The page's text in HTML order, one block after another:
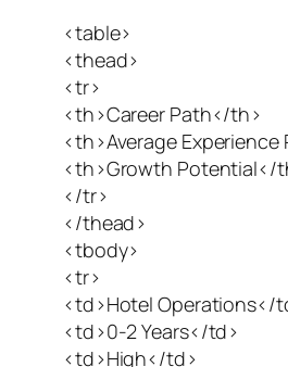
<table>
<thead>
<tr>
<th>Career Path</th>
<th>Average
<th>Growth Potential</
</tr>
</thead>
<tbody>
<tr>
<td>Hotel Operations</
<td>0-2 Years</td>
<td>High</td>